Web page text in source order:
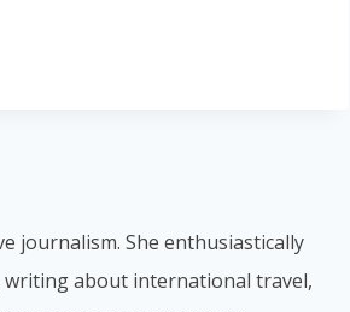
journalism. She enthusiastically
about international travel,